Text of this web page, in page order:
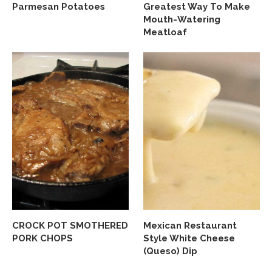
Parmesan Potatoes
Greatest Way To Make
Mouth-Watering
Meatloaf
CROCK POT SMOTHERED
PORK CHOPS
Mexican Restaurant
Style White Cheese
(Queso) Dip